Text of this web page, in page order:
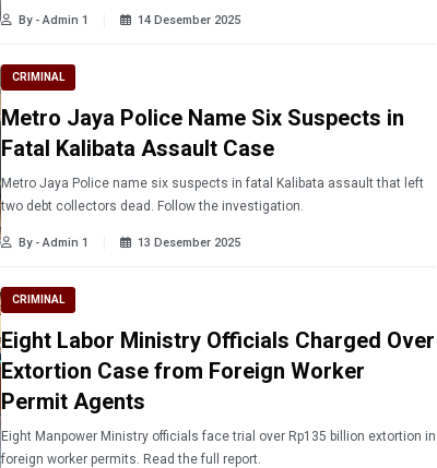
By - Admin 1 14 Desember 2025
CRIMINAL
Metro Jaya Police Name Six Suspects in
Fatal Kalibata Assault Case
Metro Jaya Police name six suspects in fatal Kalibata assault that left
two debt collectors dead. Follow the investigation.
By - Admin 1 13 Desember 2025
CRIMINAL
Eight Labor Ministry Officials Charged Over
Extortion Case from Foreign Worker
Permit Agents
Eight Manpower Ministry officials face trial over Rp135 billion extortion in
foreign worker permits. Read the full report.